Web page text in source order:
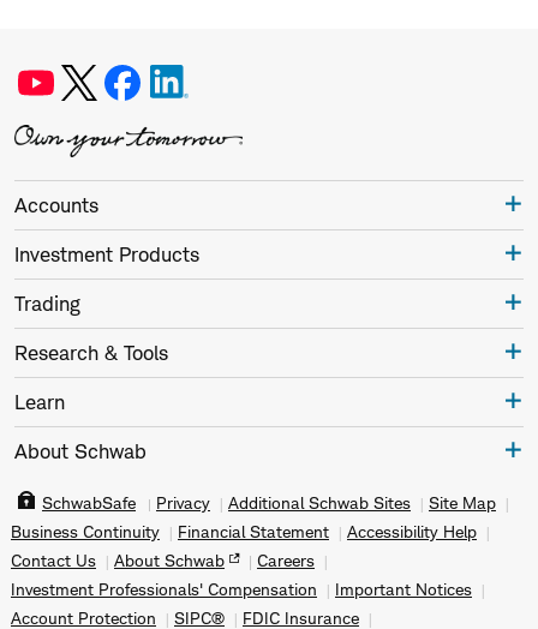
Accounts
Investment Products
Trading
Research & Tools
Learn
About Schwab
SchwabSafe Privacy Additional Schwab Sites
Site Map
Business Continuity
Financial Statement
Accessibility Help
Contact Us
About Schwab
Careers
Investment Professionals' Compensation
Important Notices
Account Protection
SIPC® FDIC Insurance